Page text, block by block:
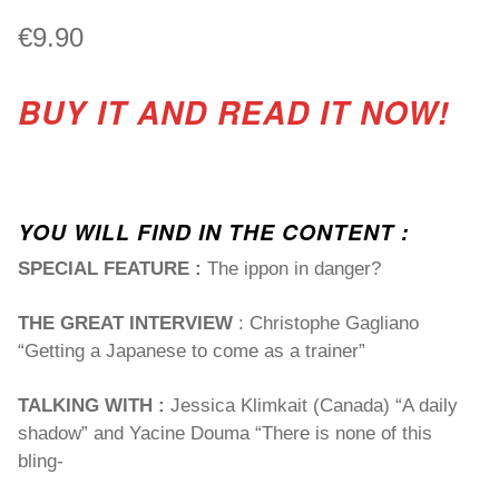
€9.90
BUY IT AND READ IT NOW!
YOU WILL FIND IN THE CONTENT :
SPECIAL FEATURE : The ippon in danger?
THE GREAT INTERVIEW : Christophe Gagliano
“Getting a Japanese to come as a trainer”
TALKING WITH : Jessica Klimkait (Canada) “A daily
shadow” and Yacine Douma “There is none of this
bling-